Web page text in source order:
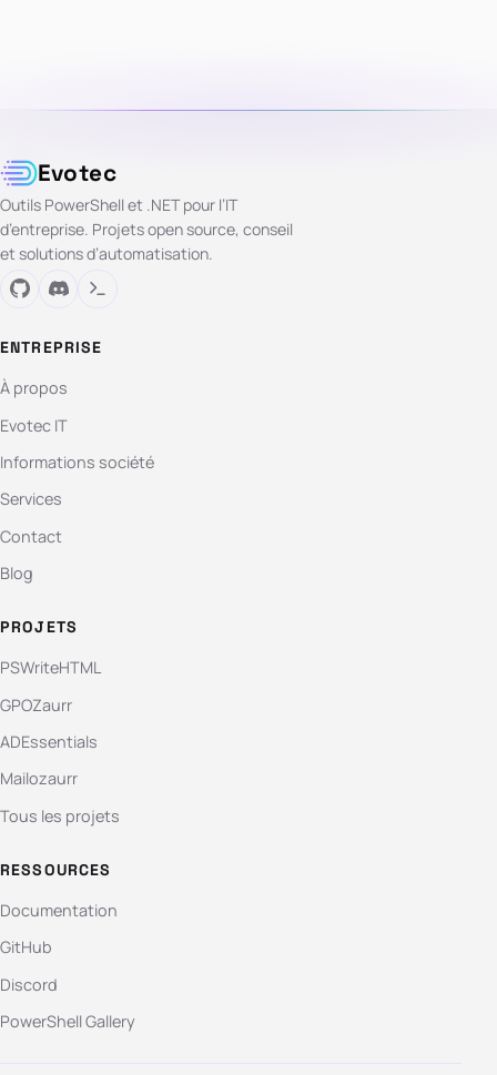
Evotec
Outils PowerShell et .NET pour l’IT
d’entreprise. Projets open source, conseil
et solutions d’automatisation.
ENTREPRISE
À propos
Evotec IT
Informations société
Services
Contact
Blog
PROJETS
PSWriteHTML
GPOZaurr
ADEssentials
Mailozaurr
Tous les projets
RESSOURCES
Documentation
GitHub
Discord
PowerShell Gallery